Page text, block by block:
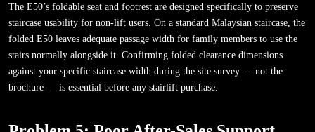
The E50’s foldable seat and footrest are designed specifically to preserve
staircase usability for non-lift users. On a standard Malaysian staircase, the
folded E50 leaves adequate passage width for family members to use the
stairs normally alongside it. Confirming folded clearance dimensions
against your specific staircase width during the site survey — not the
brochure — is essential before any stairlift purchase.